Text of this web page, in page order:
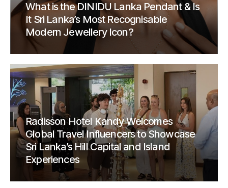
What is the DINIDU Lanka Pendant & Is
It Sri Lanka’s Most Recognisable
Modern Jewellery Icon?
Radisson Hotel Kandy Welcomes
Global Travel Influencers to Showcase
Sri Lanka’s Hill Capital and Island
Experiences